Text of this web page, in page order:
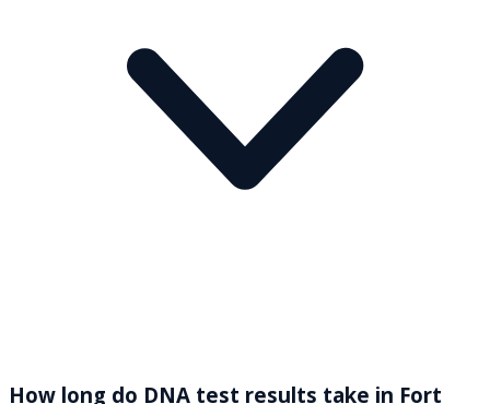
How long do DNA test results take in Fort